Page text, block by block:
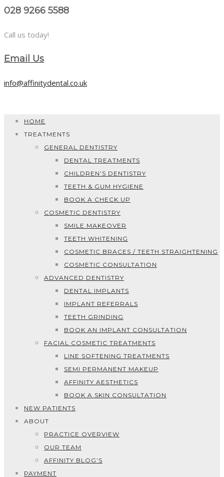
028 9266 5588
Call us today!
Email Us
info@affinitydental.co.uk
HOME
TREATMENTS
GENERAL DENTISTRY
DENTAL TREATMENTS
CHILDREN’S DENTISTRY
TEETH & GUM HYGIENE
BOOK A CHECK UP
COSMETIC DENTISTRY
SMILE MAKEOVER
TEETH WHITENING
COSMETIC BRACES / TEETH STRAIGHTENING
COSMETIC CONSULTATION
ADVANCED DENTISTRY
DENTAL IMPLANTS
IMPLANT REFERRALS
TEETH GRINDING
BOOK AN IMPLANT CONSULTATION
FACIAL COSMETIC TREATMENTS
LINE SOFTENING TREATMENTS
SEMI PERMANENT MAKEUP
AFFINITY AESTHETICS
BOOK A SKIN CONSULTATION
NEW PATIENTS
ABOUT
PRACTICE OVERVIEW
OUR TEAM
AFFINITY BLOG’S
PAYMENT